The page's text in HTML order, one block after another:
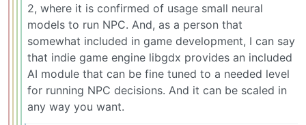
2, where it is confirmed of usage small neural
models to run NPC. And, as a person that
somewhat included in game development, I can say
that indie game engine libgdx provides an included
AI module that can be fine tuned to a needed level
for running NPC decisions. And it can be scaled in
any way you want.